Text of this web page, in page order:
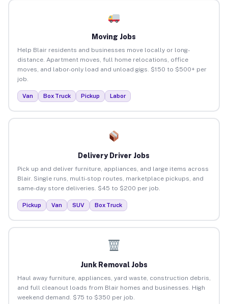
Moving Jobs
Help Blair residents and businesses move locally or long-
distance. Apartment moves, full home relocations, office
moves, and labor-only load and unload gigs. $150 to $500+ per
job.
Van Box Truck Pickup Labor
Delivery Driver Jobs
Pick up and deliver furniture, appliances, and large items across
Blair. Single runs, multi-stop routes, marketplace pickups, and
same-day store deliveries. $45 to $200 per job.
Pickup Van SUV Box Truck
Junk Removal Jobs
Haul away furniture, appliances, yard waste, construction debris,
and full cleanout loads from Blair homes and businesses. High
weekend demand. $75 to $350 per job.